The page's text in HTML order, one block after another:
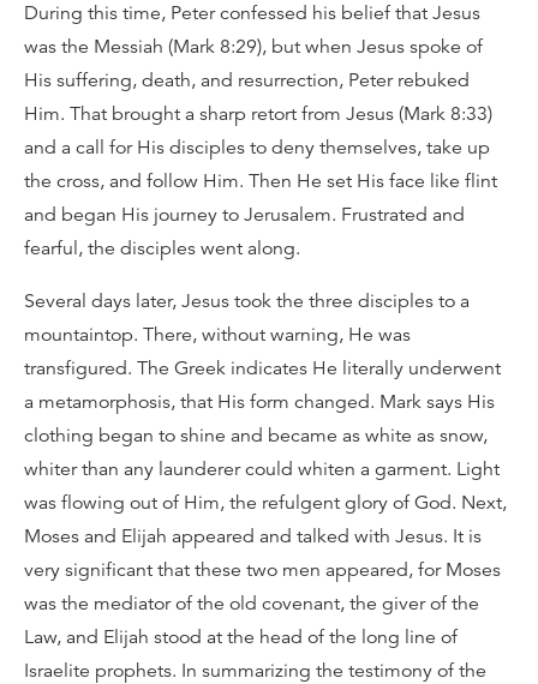
During this time, Peter confessed his belief that Jesus
was the Messiah (Mark 8:29), but when Jesus spoke of
His suffering, death, and resurrection, Peter rebuked
Him. That brought a sharp retort from Jesus (Mark 8:33)
and a call for His disciples to deny themselves, take up
the cross, and follow Him. Then He set His face like flint
and began His journey to Jerusalem. Frustrated and
fearful, the disciples went along.
Several days later, Jesus took the three disciples to a
mountaintop. There, without warning, He was
transfigured. The Greek indicates He literally underwent
a metamorphosis, that His form changed. Mark says His
clothing began to shine and became as white as snow,
whiter than any launderer could whiten a garment. Light
was flowing out of Him, the refulgent glory of God. Next,
Moses and Elijah appeared and talked with Jesus. It is
very significant that these two men appeared, for Moses
was the mediator of the old covenant, the giver of the
Law, and Elijah stood at the head of the long line of
Israelite prophets. In summarizing the testimony of the